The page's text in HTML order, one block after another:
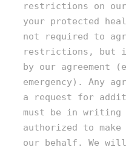
restrictions on
your protected
not required to
restrictions, but
by our agreement
emergency). Any
a request for
must be in writing
authorized to make
our behalf. We